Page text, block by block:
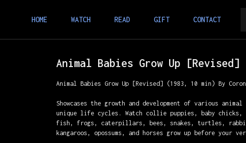
HOME WATCH READ GIFT CONTACT
Animal Babies Grow Up [Revised]
Animal Babies Grow Up [Revised] (1983, 10 min) By
Showcases the growth and development of various
unique life cycles. Watch collie puppies, baby chicks,
fish, frogs, caterpillars, bees, snakes, turtles,
kangaroos, opossums, and horses grow up before your